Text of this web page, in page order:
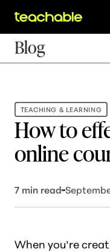
Blog
TEACHING & LEARNING
How to
online
7 min read
When you’re